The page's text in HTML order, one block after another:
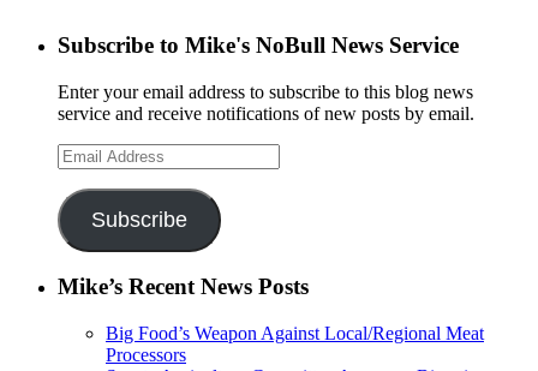
Subscribe to Mike's NoBull News Service
Enter your email address to subscribe to this blog news
service and receive notifications of new posts by email.
Email
Address
Subscribe
Mike’s Recent News Posts
Big Food’s Weapon Against Local/Regional Meat
Processors